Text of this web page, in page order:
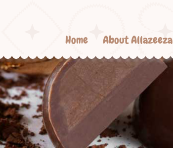
Home About Allazeeza